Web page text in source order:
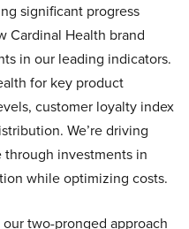
significant progress
Cardinal Health brand
in our leading indicators.
for key product
customer loyalty index
We’re driving
investments in
while optimizing costs.
two-pronged approach